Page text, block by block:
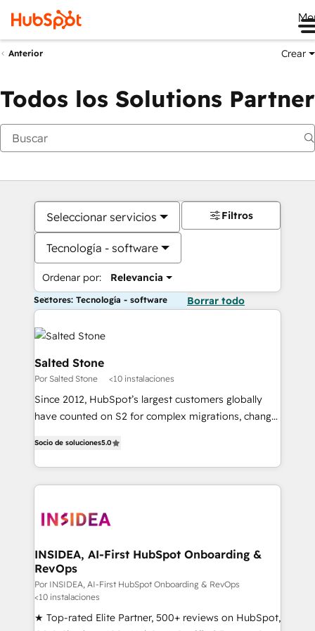
Anterior Crear
Todos los Solutions Partner
Seleccionar servicios
Tecnología - software
Ordenar por: Relevancia
Filtros
Sectores: Tecnología - software Borrar todo
Salted Stone
Por Salted Stone <10 instalaciones
Since 2012, HubSpot’s largest customers globally
have counted on S2 for complex migrations, change
solutions that deliver measurable impact and
transform brand experiences As one of the few full-
service creative agencies in the HubSpot
winning design to build scalable, globally
marketing campaigns, & RevOps frameworks that
fuel long-term success We connect the entire
customer lifecycle through seamless integrations,
ensure long-term adoption with change-
management programs, and align marketing, sales,
Socio de soluciones5.0
INSIDEA, AI-First HubSpot Onboarding &
RevOps
Por INSIDEA, AI-First HubSpot Onboarding & RevOps
<10 instalaciones
★ Top-rated Elite Partner, 500+ reviews on HubSpot,